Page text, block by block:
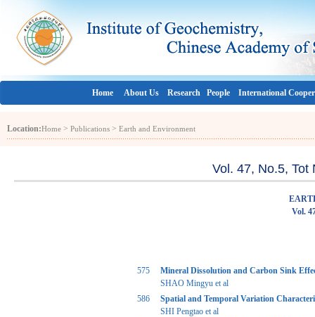
Home About Us Research People International
Location:Home > Publications > Earth and Environment
Vol. 47, No.5, Tot
Vol.
575
Mineral Dissolution and Carbon Sink
SHAO Mingyu et al
586
Spatial and Temporal Variation
SHI Pengtao et al